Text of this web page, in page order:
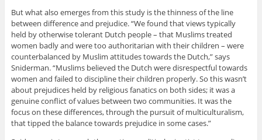
But what also emerges from this study is the thinness of the line
between difference and prejudice. “We found that views typically
held by otherwise tolerant Dutch people – that Muslims treated
women badly and were too authoritarian with their children – were
counterbalanced by Muslim attitudes towards the Dutch,” says
Sniderman. “Muslims believed the Dutch were disrespectful towards
women and failed to discipline their children properly. So this wasn’t
about prejudices held by religious fanatics on both sides; it was a
genuine conflict of values between two communities. It was the
focus on these differences, through the pursuit of multiculturalism,
that tipped the balance towards prejudice in some cases.”